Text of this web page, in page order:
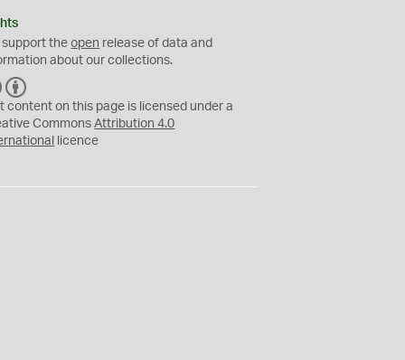
support theopen release of data and
about our collections.
C
C
Y
content on this page is licensed under a
CommonsAttribution 4.0
licence